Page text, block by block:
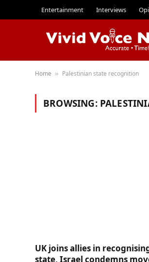
Entertainment Interviews
Home » Palestinian state recognition
BROWSING:
UK joins allies in
state, Israel condemns